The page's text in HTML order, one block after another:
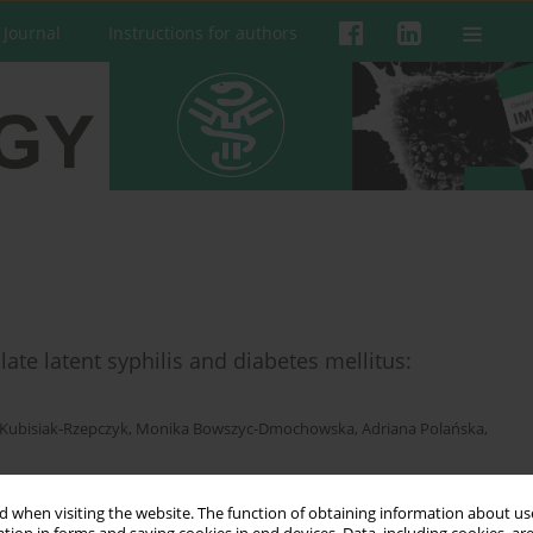
when visiting the website. The function of obtaining information about
Instructions for authors
latent syphilis and diabetes mellitus:
Rzepczyk, Monika Bowszyc-Dmochowska, Adriana Polańska,